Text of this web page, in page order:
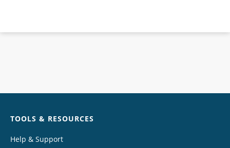
TOOLS & RESOURCES
Help & Support